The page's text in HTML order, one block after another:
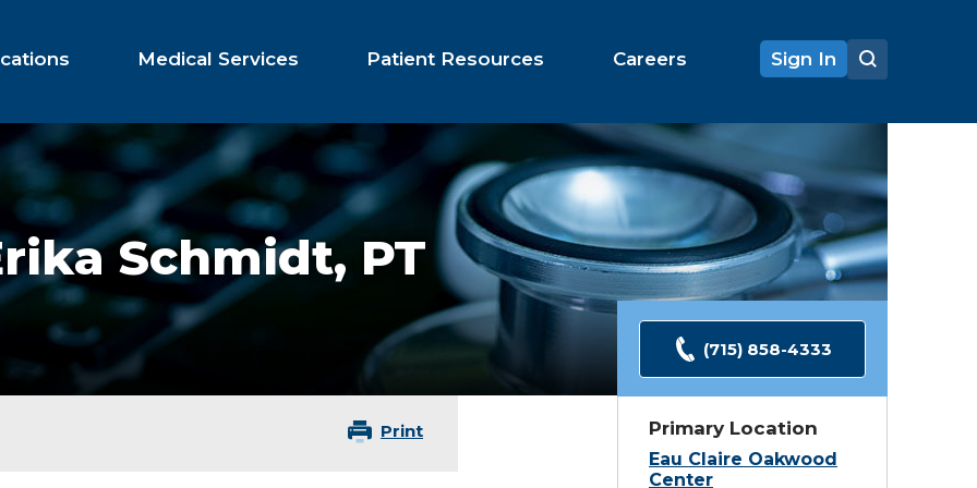
Medical Services Patient Resources Careers Sign In
Schmidt, PT
Print
(715) 858-4333
Primary Location
Eau Claire Oakwood
Center